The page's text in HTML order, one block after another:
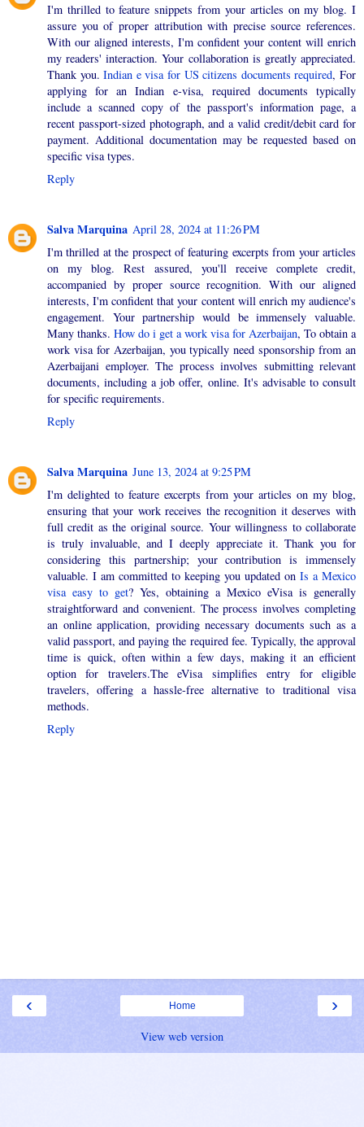
I'm thrilled to feature snippets from your articles on my blog. I
assure you of proper attribution with precise source references.
With our aligned interests, I'm confident your content will enrich
my readers' interaction. Your collaboration is greatly appreciated.
Thank you.Indian e visa for US citizens documents required, For
applying for an Indian e-visa, required documents typically
include a scanned copy of the passport's information page, a
recent passport-sized photograph, and a valid credit/debit card for
payment. Additional documentation may be requested based on
specific visa types.
Reply
Salva Marquina April 28, 2024 at 11:26 PM
I'm thrilled at the prospect of featuring excerpts from your articles
on my blog. Rest assured, you'll receive complete credit,
accompanied by proper source recognition. With our aligned
interests, I'm confident that your content will enrich my audience's
engagement. Your partnership would be immensely valuable.
Many thanks. How do i get a work visa for Azerbaijan, To obtain a
work visa for Azerbaijan, you typically need sponsorship from an
Azerbaijani employer. The process involves submitting relevant
documents, including a job offer, online. It's advisable to consult
for specific requirements.
Reply
Salva Marquina June 13, 2024 at 9:25 PM
I'm delighted to feature excerpts from your articles on my blog,
ensuring that your work receives the recognition it deserves with
full credit as the original source. Your willingness to collaborate
is truly invaluable, and I deeply appreciate it. Thank you for
considering this partnership; your contribution is immensely
valuable. I am committed to keeping you updated on Is a Mexico
visa easy to get? Yes, obtaining a Mexico eVisa is generally
straightforward and convenient. The process involves completing
an online application, providing necessary documents such as a
valid passport, and paying the required fee. Typically, the approval
time is quick, often within a few days, making it an efficient
option for travelers.The eVisa simplifies entry for eligible
travelers, offering a hassle-free alternative to traditional visa
methods.
Reply
‹ ›
Home
View web version